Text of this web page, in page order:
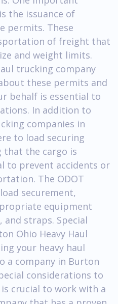
the issuance of
permits. These
of freight that
and weight limits.
trucking company
these permits and
behalf is essential to
In addition to
companies in
to load securing
that the cargo is
to prevent accidents or
The ODOT
securement,
equipment
and straps. Special
Ohio Heavy Haul
your heavy haul
a company in Burton
considerations to
crucial to work with a